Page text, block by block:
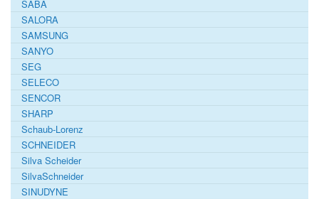
SABA
SALORA
SAMSUNG
SANYO
SEG
SELECO
SENCOR
SHARP
Schaub-Lorenz
SCHNEIDER
Silva Scheider
SilvaSchneider
SINUDYNE